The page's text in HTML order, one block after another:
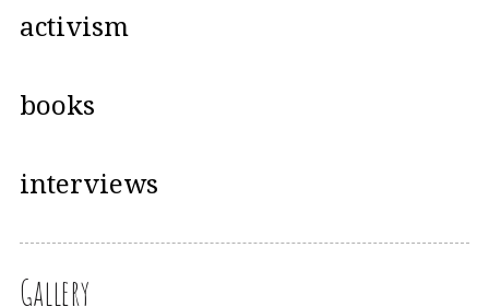
activism
books
interviews
Gallery